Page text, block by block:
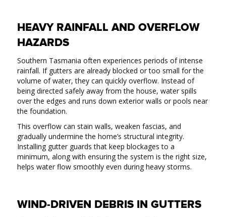
HEAVY RAINFALL AND OVERFLOW
HAZARDS
Southern Tasmania often experiences periods of intense
rainfall. If gutters are already blocked or too small for the
volume of water, they can quickly overflow. Instead of
being directed safely away from the house, water spills
over the edges and runs down exterior walls or pools near
the foundation.
This overflow can stain walls, weaken fascias, and
gradually undermine the home’s structural integrity.
Installing gutter guards that keep blockages to a
minimum, along with ensuring the system is the right size,
helps water flow smoothly even during heavy storms.
WIND-DRIVEN DEBRIS IN GUTTERS